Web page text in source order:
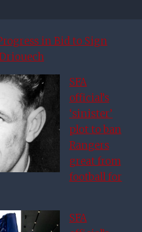
in Bid to Sign
SFA
official’s
‘sinister’
plot to ban
Rangers
great from
football for
SFA